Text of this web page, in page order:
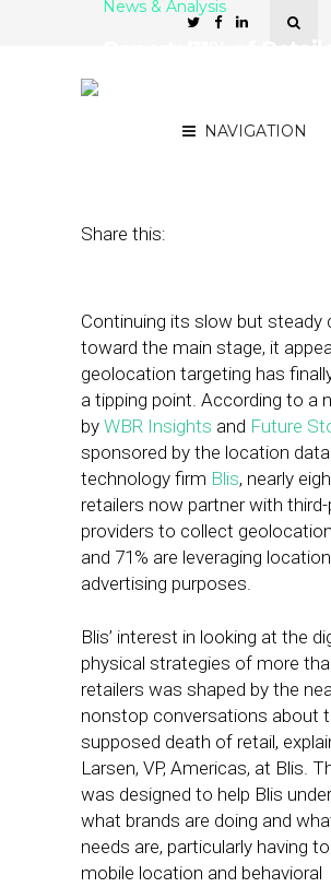
NAVIGATION
News & Analysis
Share this:
Continuing its slow but steady
toward the main stage, it
geolocation targeting has
a tipping point. According to a
by WBR Insights and Future
sponsored by the location data
technology firm Blis, nearly
retailers now partner with
providers to collect
and 71% are leveraging
advertising purposes.
Blis’ interest in looking at the
physical strategies of more
retailers was shaped by the
nonstop conversations about
supposed death of retail,
Larsen, VP, Americas, at Blis.
was designed to help Blis
what brands are doing and
needs are, particularly having
mobile location and behavioral